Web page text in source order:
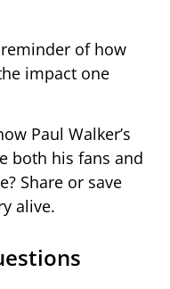
reminder of how
impact one
Paul Walker’s
both his fans and
Share or save
alive.